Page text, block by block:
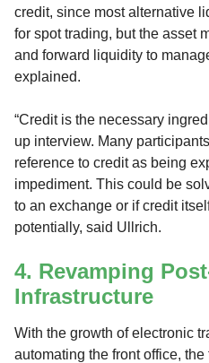
credit, since most alternative
for spot trading, but the asset
and forward liquidity to
explained.
“Credit is the necessary
up interview. Many
reference to credit as being
impediment. This could be
to an exchange or if credit
potentially, said Ullrich.
4. Revamping
Infrastructure
With the growth of electronic
automating the front office,